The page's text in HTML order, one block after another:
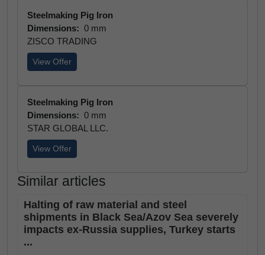
Steelmaking Pig Iron
Dimensions: 0 mm
ZISCO TRADING
View Offer
Steelmaking Pig Iron
Dimensions: 0 mm
STAR GLOBAL LLC.
View Offer
Similar articles
Halting of raw material and steel
shipments in Black Sea/Azov Sea severely
impacts ex-Russia supplies, Turkey starts
...